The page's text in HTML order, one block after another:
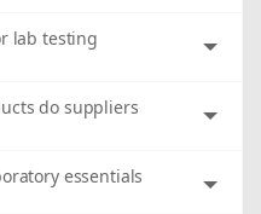
lab testing
do suppliers
essentials